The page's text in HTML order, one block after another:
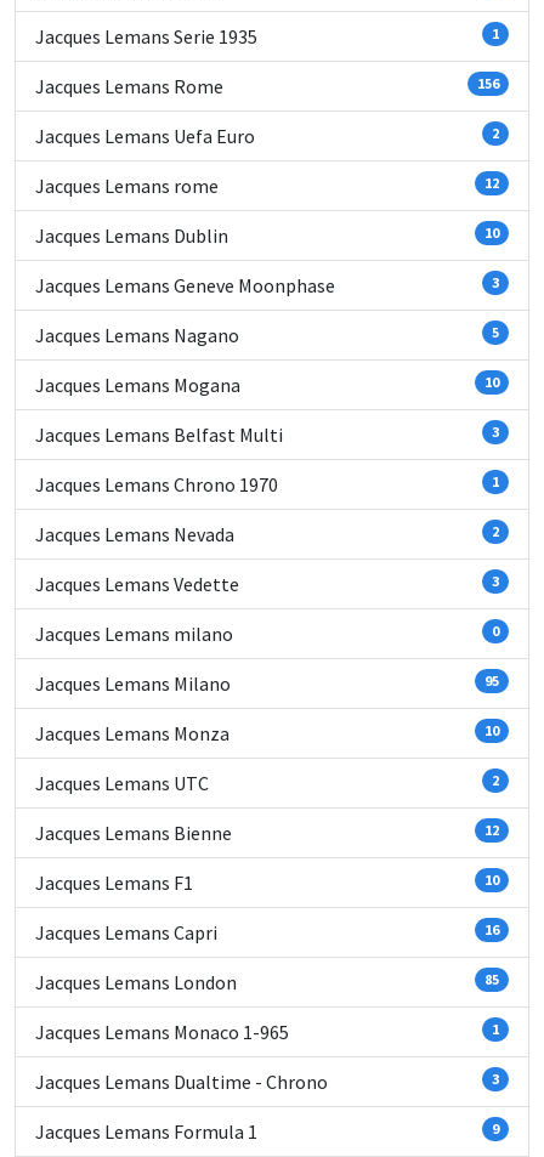
Jacques Lemans Serie 1935 1
Jacques Lemans Rome 156
Jacques Lemans Uefa Euro 2
Jacques Lemans rome 12
Jacques Lemans Dublin 10
Jacques Lemans Geneve Moonphase 3
Jacques Lemans Nagano 5
Jacques Lemans Mogana 10
Jacques Lemans Belfast Multi 3
Jacques Lemans Chrono 1970 1
Jacques Lemans Nevada 2
Jacques Lemans Vedette 3
Jacques Lemans milano 0
Jacques Lemans Milano 95
Jacques Lemans Monza 10
Jacques Lemans UTC 2
Jacques Lemans Bienne 12
Jacques Lemans F1 10
Jacques Lemans Capri 16
Jacques Lemans London 85
Jacques Lemans Monaco 1-965 1
Jacques Lemans Dualtime - Chrono 3
Jacques Lemans Formula 1 9